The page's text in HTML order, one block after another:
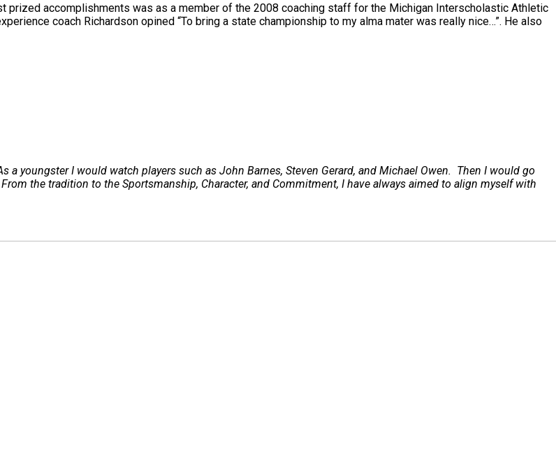
prized accomplishments was as a member of the 2008 coaching staff for the Michigan Interscholastic Athletic
coach Richardson opined “To bring a state championship to my alma mater was really nice…”. He also
youngster I would watch players such as John Barnes, Steven Gerard, and Michael Owen. Then I would go
the tradition to the Sportsmanship, Character, and Commitment, I have always aimed to align myself with